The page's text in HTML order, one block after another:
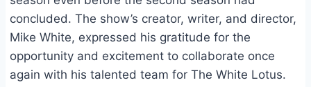
concluded. The show’s creator, writer, and director,
Mike White, expressed his gratitude for the
opportunity and excitement to collaborate once
again with his talented team for The White Lotus.